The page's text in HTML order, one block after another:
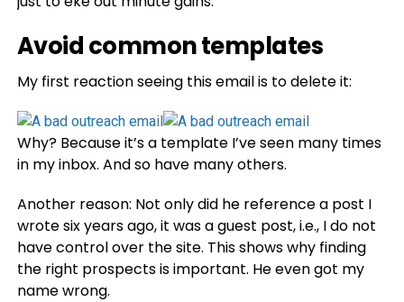
Avoid common templates
My first reaction seeing this email is to delete it:
Why? Because it’s a template I’ve seen many times
in my inbox. And so have many others.
Another reason: Not only did he reference a post I
wrote six years ago, it was a guest post, i.e., I do not
have control over the site. This shows why finding
the right prospects is important. He even got my
name wrong.